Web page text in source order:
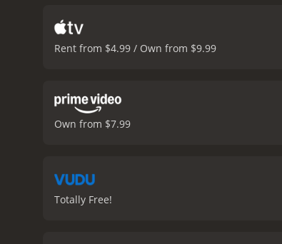
Rent from $4.99 / Own from $9.99
Own from $7.99
Totally Free!